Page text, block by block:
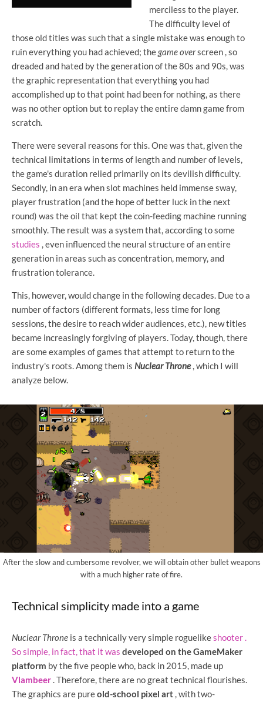
merciless to the player.
The difficulty level of
those old titles was such that a single mistake was enough to
ruin everything you had achieved; thegame overscreen , so
dreaded and hated by the generation of the 80s and 90s, was
the graphic representation that everything you had
accomplished up to that point had been for nothing, as there
was no other option but to replay the entire damn game from
scratch.
There were several reasons for this. One was that, given the
technical limitations in terms of length and number of levels,
the game's duration relied primarily on its devilish difficulty.
Secondly, in an era when slot machines held immense sway,
player frustration (and the hope of better luck in the next
round) was the oil that kept the coin-feeding machine running
smoothly. The result was a system that, according to some
studies , even influenced the neural structure of an entire
generation in areas such as concentration, memory, and
frustration tolerance.
This, however, would change in the following decades. Due to a
number of factors (different formats, less time for long
sessions, the desire to reach wider audiences, etc.), new titles
became increasingly forgiving of players. Today, though, there
are some examples of games that attempt to return to the
industry's roots. Among them is Nuclear Throne, which I will
analyze below.
After the slow and cumbersome revolver, we will obtain other bullet weapons
with a much higher rate of fire.
Technical simplicity made into a game
Nuclear Throne is a technically very simple roguelikeshooter .
So simple, in fact, that it was developed on the GameMaker
platform by the five people who, back in 2015, made up
Vlambeer. Therefore, there are no great technical flourishes.
The graphics are pureold-school pixel art , with two-